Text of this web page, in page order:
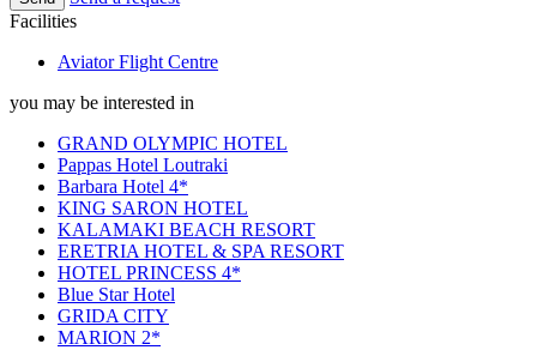
Facilities
Aviator Flight Centre
you may be interested in
GRAND OLYMPIC HOTEL
Pappas Hotel Loutraki
Barbara Hotel 4*
KING SARON HOTEL
KALAMAKI BEACH RESORT
ERETRIA HOTEL & SPA RESORT
HOTEL PRINCESS 4*
Blue Star Hotel
GRIDA CITY
MARION 2*